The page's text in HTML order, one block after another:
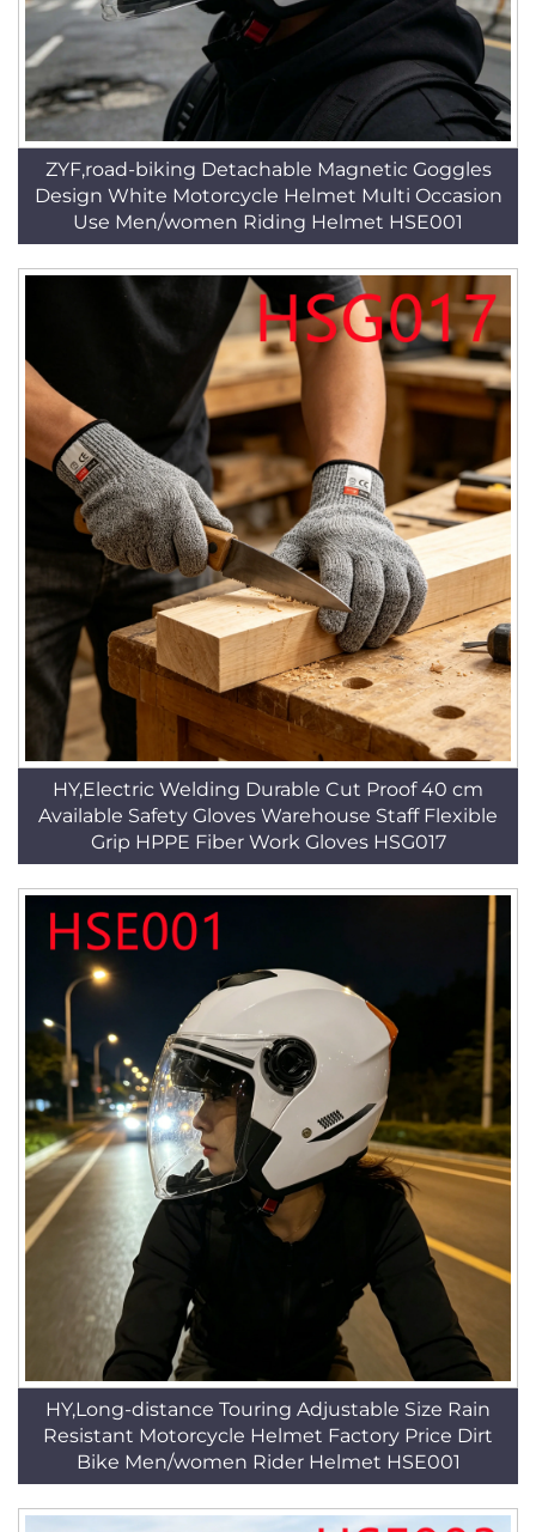
ZYF,road-biking Detachable Magnetic Goggles
Design White Motorcycle Helmet Multi Occasion
Use Men/women Riding Helmet HSE001
HY,Electric Welding Durable Cut Proof 40 cm
Available Safety Gloves Warehouse Staff Flexible
Grip HPPE Fiber Work Gloves HSG017
HY,Long-distance Touring Adjustable Size Rain
Resistant Motorcycle Helmet Factory Price Dirt
Bike Men/women Rider Helmet HSE001